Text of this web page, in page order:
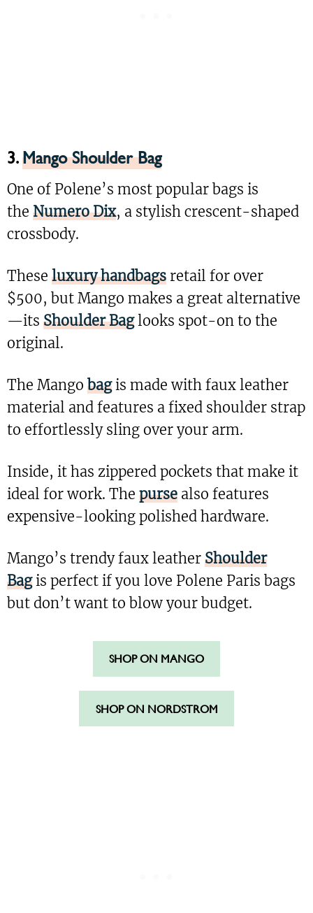
3.Mango Shoulder Bag
One of Polene’s most popular bags is
the Numero Dix, a stylish crescent-shaped
crossbody.
These luxury handbags retail for over
$500, but Mango makes a great alternative
—its Shoulder Baglooks spot-on to the
original.
The Mango bagis made with faux leather
material and features a fixed shoulder strap
to effortlessly sling over your arm.
Inside, it has zippered pockets that make it
ideal for work. The purse also features
expensive-looking polished hardware.
Mango’s trendy faux leather Shoulder
Bagis perfect if you love Polene Paris bags
but don’t want to blow your budget.
SHOP ON MANGO
SHOP ON NORDSTROM